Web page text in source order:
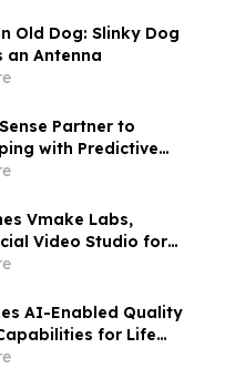
Old Dog: Slinky Dog
an Antenna
Partner to
with Predictive
of the Hybrid
Vmake Labs,
Video Studio for
AI-Enabled Quality
for Life